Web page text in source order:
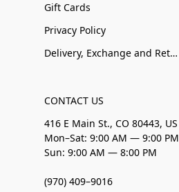
Gift Cards
Privacy Policy
Delivery, Exchange and Returns
CONTACT US
416 E Main St., CO 80443, US
Mon–Sat: 9:00 AM — 9:00 PM
Sun: 9:00 AM — 8:00 PM
(970) 409–9016